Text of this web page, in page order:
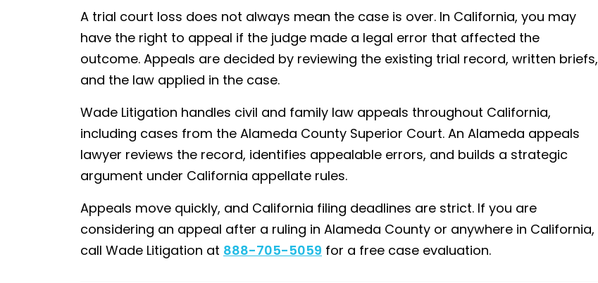
A trial court loss does not always mean the case is over. In California, you may
have the right to appeal if the judge made a legal error that affected the
outcome. Appeals are decided by reviewing the existing trial record, written briefs,
and the law applied in the case.
Wade Litigation handles civil and family law appeals throughout California,
including cases from the Alameda County Superior Court. An Alameda appeals
lawyer reviews the record, identifies appealable errors, and builds a strategic
argument under California appellate rules.
Appeals move quickly, and California filing deadlines are strict. If you are
considering an appeal after a ruling in Alameda County or anywhere in California,
call Wade Litigation at 888-705-5059 for a free case evaluation.